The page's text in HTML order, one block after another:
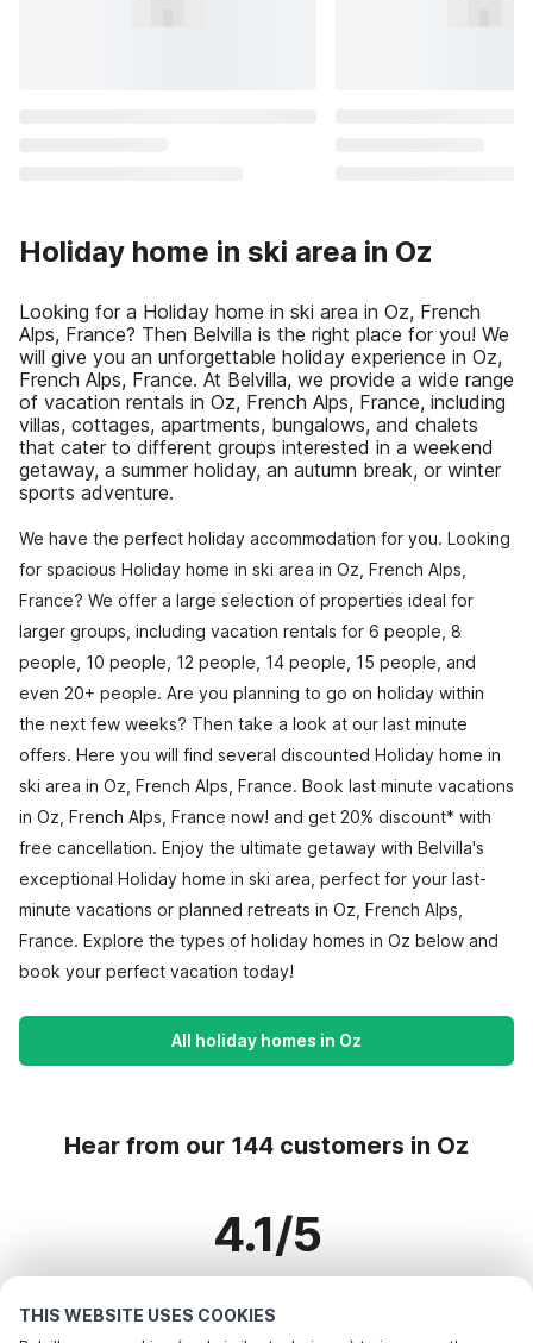
THIS WEBSITE USES COOKIES
Holiday home in ski area in Oz
Looking for a Holiday home in ski area in Oz, French
Alps, France? Then Belvilla is the right place for you! We
will give you an unforgettable holiday experience in Oz,
French Alps, France. At Belvilla, we provide a wide range
of vacation rentals in Oz, French Alps, France, including
villas, cottages, apartments, bungalows, and chalets
that cater to different groups interested in a weekend
getaway, a summer holiday, an autumn break, or winter
sports adventure.
We have the perfect holiday accommodation for you. Looking
for spacious Holiday home in ski area in Oz, French Alps,
France? We offer a large selection of properties ideal for
larger groups, including vacation rentals for 6 people, 8
people, 10 people, 12 people, 14 people, 15 people, and
even 20+ people. Are you planning to go on holiday within
the next few weeks? Then take a look at our last minute
offers. Here you will find several discounted Holiday home in
ski area in Oz, French Alps, France. Book last minute vacations
in Oz, French Alps, France now! and get 20% discount* with
free cancellation. Enjoy the ultimate getaway with Belvilla's
exceptional Holiday home in ski area, perfect for your last-
minute vacations or planned retreats in Oz, French Alps,
France. Explore the types of holiday homes in Oz below and
book your perfect vacation today!
All holiday homes in Oz
Hear from our 144 customers in Oz
4.1/5